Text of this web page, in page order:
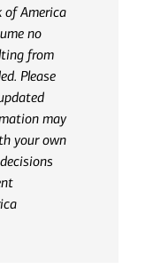
of America
no
from
Please
may
your own